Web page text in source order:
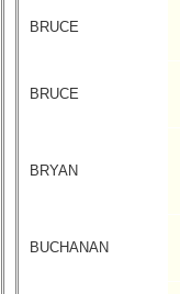
BRUCE
BRUCE
BRYAN
BUCHANAN